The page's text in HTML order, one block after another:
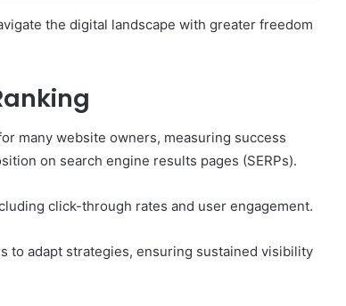
the digital landscape with greater freedom
many website owners, measuring success
on search engine results pages (SERPs).
click-through rates and user engagement.
to adapt strategies, ensuring sustained visibility